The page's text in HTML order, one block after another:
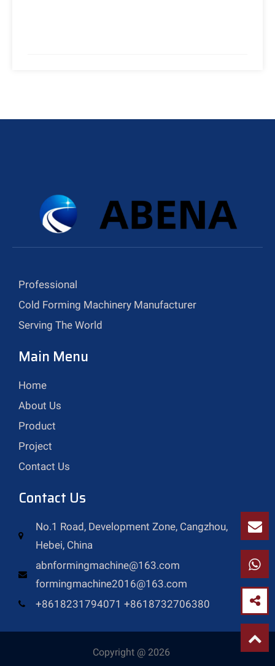
Professional
Cold Forming Machinery Manufacturer
Serving The World
Main Menu
Home
About Us
Product
Project
Contact Us
Contact Us
No.1 Road, Development Zone, Cangzhou,
Hebei, China
abnformingmachine@163.com
formingmachine2016@163.com
+8618231794071 +8618732706380
Copyright @ 2026